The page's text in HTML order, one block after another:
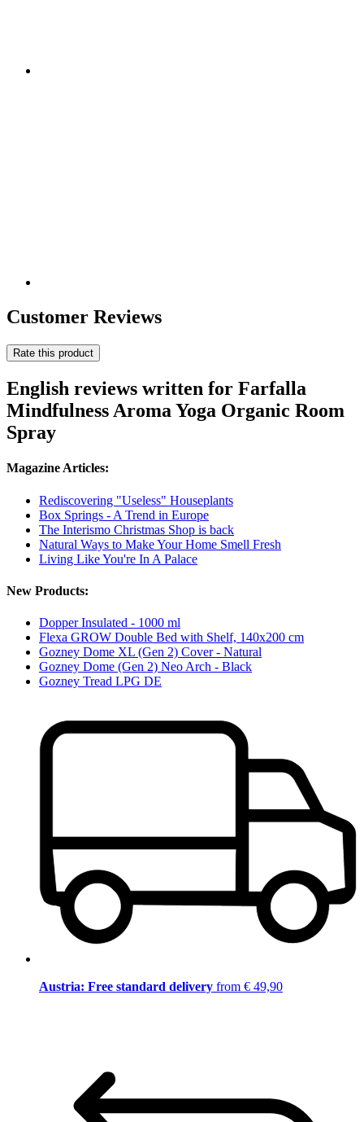
Customer Reviews
Rate this product
English reviews written for Farfalla
Mindfulness Aroma Yoga Organic Room
Spray
Magazine Articles:
Rediscovering "Useless" Houseplants
Box Springs - A Trend in Europe
The Interismo Christmas Shop is back
Natural Ways to Make Your Home Smell Fresh
Living Like You're In A Palace
New Products:
Dopper Insulated - 1000 ml
Flexa GROW Double Bed with Shelf, 140x200 cm
Gozney Dome XL (Gen 2) Cover - Natural
Gozney Dome (Gen 2) Neo Arch - Black
Gozney Tread LPG DE
Austria: Free standard delivery from € 49,90